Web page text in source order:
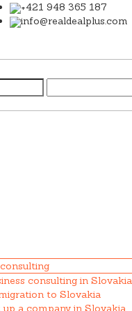
+421 948 365 187
info@realdealplus.com
consulting in Slovakia
to Slovakia
up a company in Slovakia